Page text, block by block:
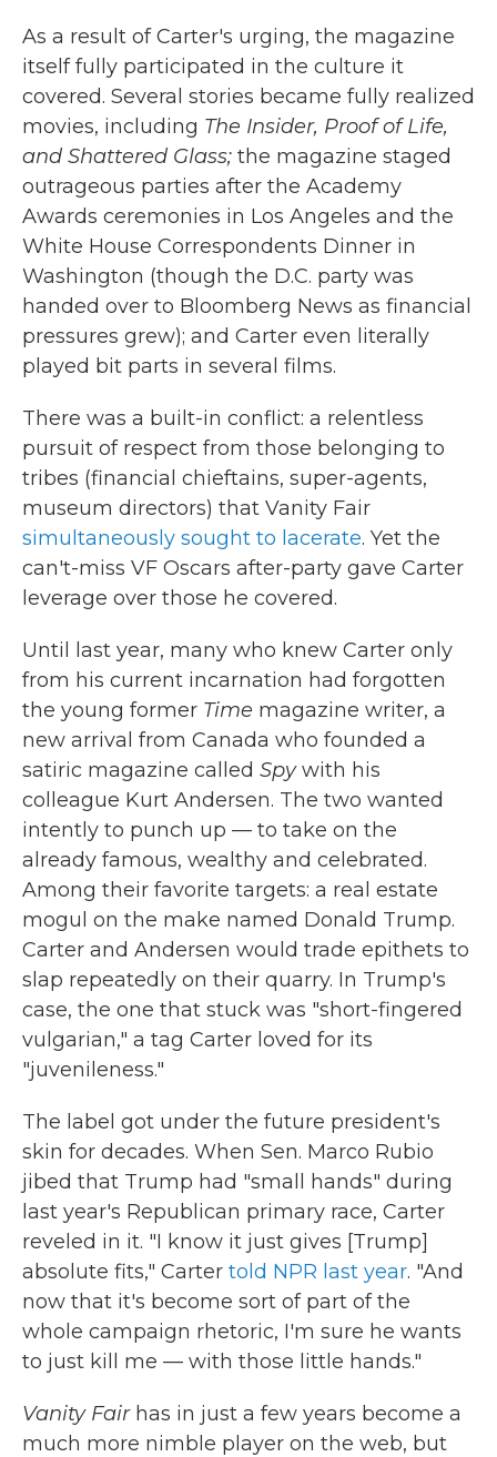
As a result of Carter's urging, the magazine
itself fully participated in the culture it
covered. Several stories became fully realized
movies, including The Insider, Proof of Life,
and Shattered Glass; the magazine staged
outrageous parties after the Academy
Awards ceremonies in Los Angeles and the
White House Correspondents Dinner in
Washington (though the D.C. party was
handed over to Bloomberg News as financial
pressures grew); and Carter even literally
played bit parts in several films.
There was a built-in conflict: a relentless
pursuit of respect from those belonging to
tribes (financial chieftains, super-agents,
museum directors) that Vanity Fair
simultaneously sought to lacerate. Yet the
can't-miss VF Oscars after-party gave Carter
leverage over those he covered.
Until last year, many who knew Carter only
from his current incarnation had forgotten
the young former Time magazine writer, a
new arrival from Canada who founded a
satiric magazine called Spywith his
colleague Kurt Andersen. The two wanted
intently to punch up — to take on the
already famous, wealthy and celebrated.
Among their favorite targets: a real estate
mogul on the make named Donald Trump.
Carter and Andersen would trade epithets to
slap repeatedly on their quarry. In Trump's
case, the one that stuck was "short-fingered
vulgarian," a tag Carter loved for its
"juvenileness."
The label got under the future president's
skin for decades. When Sen. Marco Rubio
jibed that Trump had "small hands" during
last year's Republican primary race, Carter
reveled in it. "I know it just gives [Trump]
absolute fits," Carter told NPR last year. "And
now that it's become sort of part of the
whole campaign rhetoric, I'm sure he wants
to just kill me — with those little hands."
Vanity Fairhas in just a few years become a
much more nimble player on the web, but